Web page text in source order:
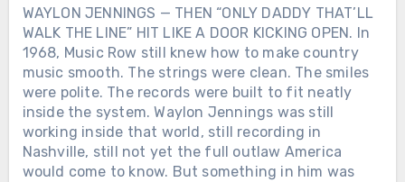
WAYLON JENNINGS — THEN “ONLY DADDY THAT’LL
WALK THE LINE” HIT LIKE A DOOR KICKING OPEN. In
1968, Music Row still knew how to make country
music smooth. The strings were clean. The smiles
were polite. The records were built to fit neatly
inside the system. Waylon Jennings was still
working inside that world, still recording in
Nashville, still not yet the full outlaw America
would come to know. But something in him was